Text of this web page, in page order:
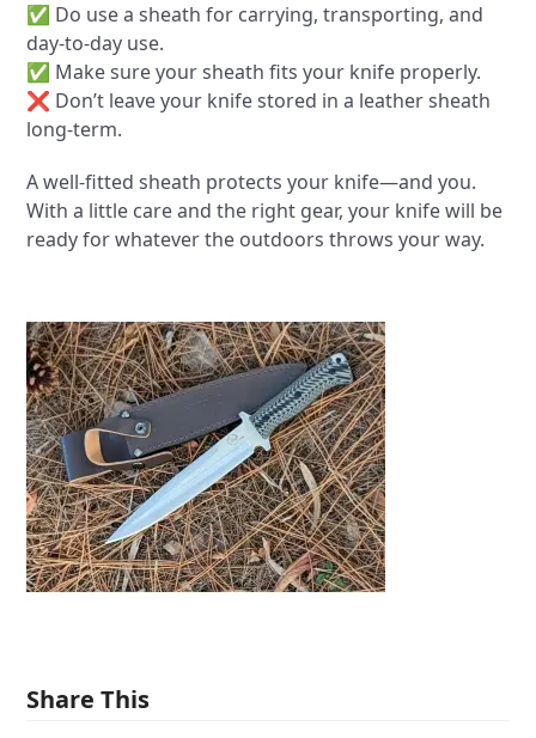
✅ Do use a sheath for carrying, transporting, and
day-to-day use.
✅ Make sure your sheath fits your knife properly.
❌ Don’t leave your knife stored in a leather sheath
long-term.
A well-fitted sheath protects your knife—and you.
With a little care and the right gear, your knife will be
ready for whatever the outdoors throws your way.
Share This